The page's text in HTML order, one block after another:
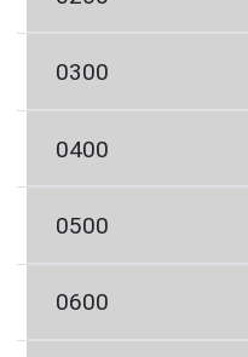
0300
0400
0500
0600